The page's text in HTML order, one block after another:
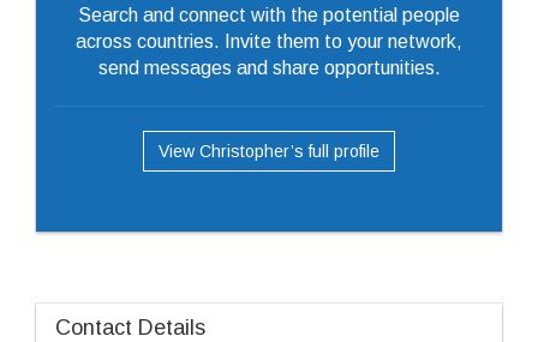
Search and connect with the potential people
across countries. Invite them to your network,
send messages and share opportunities.
View Christopher’s full profile
Contact Details